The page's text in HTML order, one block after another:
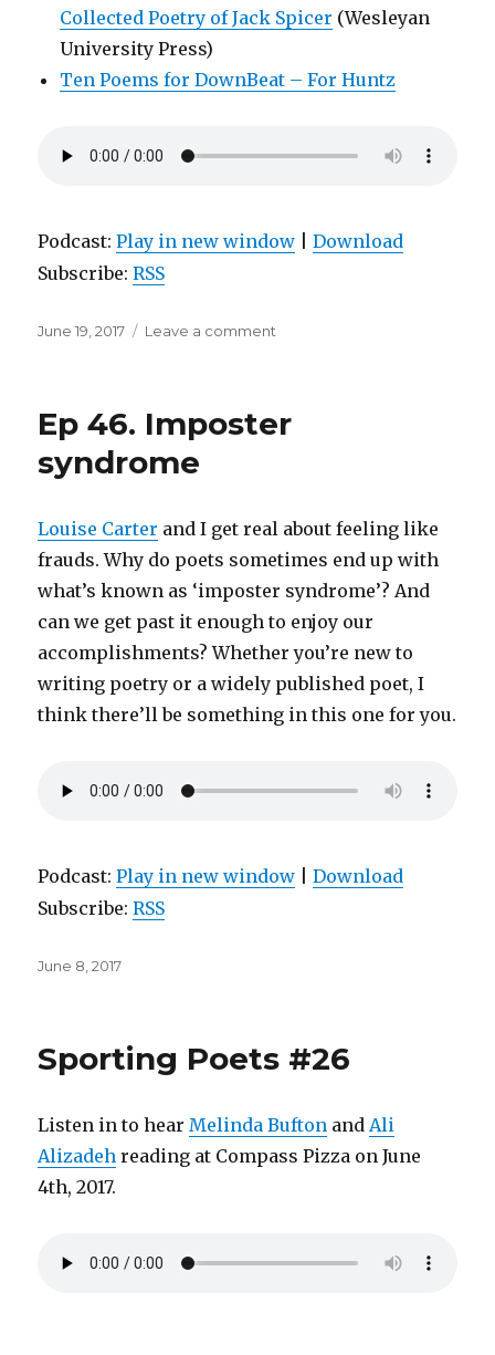
Collected Poetry of Jack Spicer (Wesleyan
University Press)
Ten Poems for DownBeat – For Huntz
Podcast:Play in new window |Download
Subscribe:RSS
Posted
June 19, 2017 Leave a comment
Spicer
Ep 46. Imposter
syndrome
Louise Carter and I get real about feeling like
frauds. Why do poets sometimes end up with
what’s known as ‘imposter syndrome’? And
can we get past it enough to enjoy our
accomplishments? Whether you’re new to
writing poetry or a widely published poet, I
think there’ll be something in this one for you.
Podcast:Play in new window |Download
Subscribe:RSS
Posted
June 8, 2017
Sporting Poets #26
Listen in to hearMelinda Bufton andAli
Alizadeh reading at Compass Pizza on June
4th, 2017.